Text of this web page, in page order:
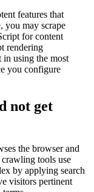
features that
you may scrape
for content
rendering
using the most
you configure
not get
the browser and
tools use
by applying search
visitors pertinent